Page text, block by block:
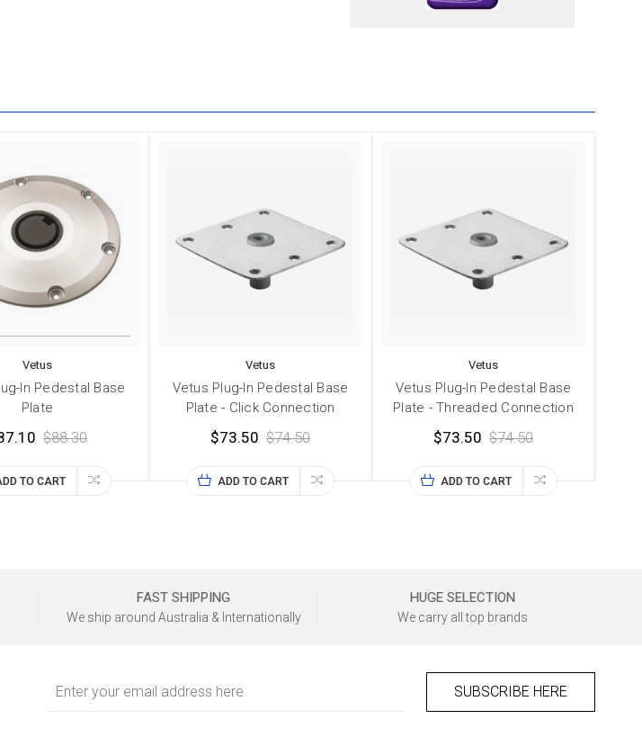
Vetus
In Pedestal Base
Plate
$88.30
TO CART
Vetus
Vetus Plug-In Pedestal Base
Plate - Click Connection
$73.50 $74.50
ADD TO CART
Vetus
Vetus Plug-In Pedestal Base
Plate - Threaded Connection
$73.50 $74.50
ADD TO CART
FAST SHIPPING
We ship around Australia & Internationally
HUGE SELECTION
We carry all top brands
Address